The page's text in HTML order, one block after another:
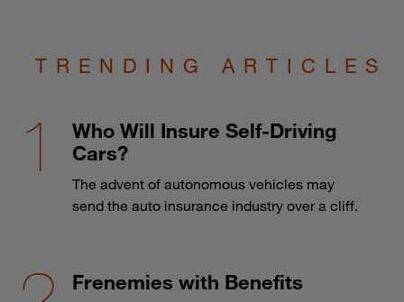
TRENDING ARTICLES
Who Will Insure Self-Driving
Cars?
The advent of autonomous vehicles may
send the auto insurance industry over a cliff.
Frenemies with Benefits